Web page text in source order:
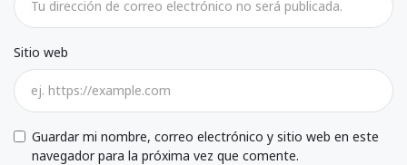
Sitio web
Guardar mi nombre, correo electrónico y sitio web en este
navegador para la próxima vez que comente.